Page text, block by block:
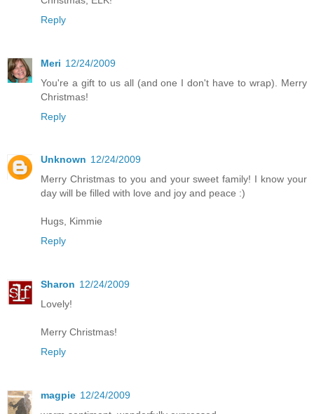
Reply
Meri 12/24/2009
You're a gift to us all (and one I don't have to wrap). Merry
Christmas!
Reply
Unknown 12/24/2009
Merry Christmas to you and your sweet family! I know your
day will be filled with love and joy and peace :)
Hugs, Kimmie
Reply
Sharon 12/24/2009
Lovely!
Merry Christmas!
Reply
magpie 12/24/2009